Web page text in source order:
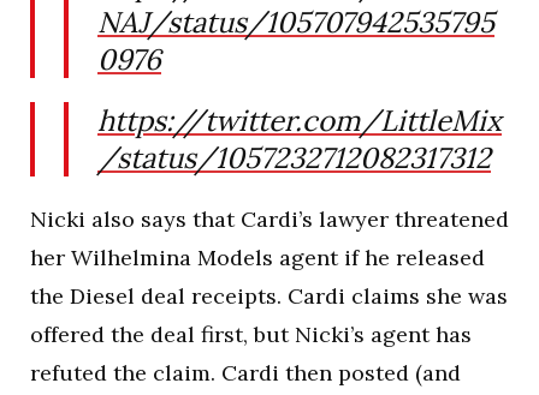
NAJ/status/105707942535795
0976
https://twitter.com/LittleMix
/status/1057232712082317312
Nicki also says that Cardi’s lawyer threatened
her Wilhelmina Models agent if he released
the Diesel deal receipts. Cardi claims she was
offered the deal first, but Nicki’s agent has
refuted the claim. Cardi then posted (and